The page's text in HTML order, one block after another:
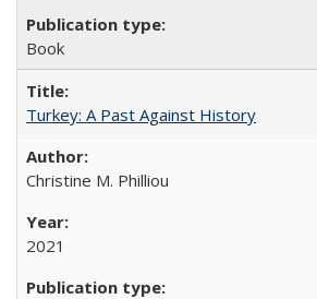
Book
Turkey: A Past Against History
Christine M. Philliou
2021